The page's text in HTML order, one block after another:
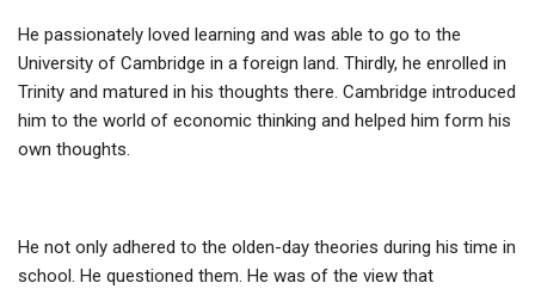
He passionately loved learning and was able to go to the
University of Cambridge in a foreign land. Thirdly, he enrolled in
Trinity and matured in his thoughts there. Cambridge introduced
him to the world of economic thinking and helped him form his
own thoughts.
He not only adhered to the olden-day theories during his time in
school. He questioned them. He was of the view that